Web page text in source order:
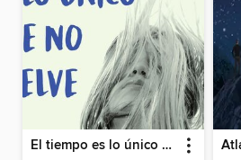
El tiempo es lo único que no vuelve